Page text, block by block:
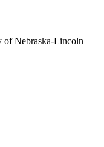
of Nebraska-Lincoln